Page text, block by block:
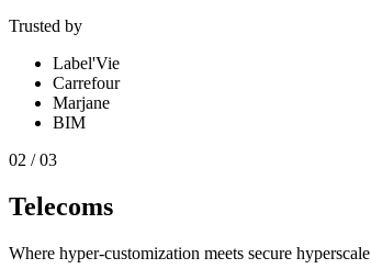
Trusted by
Label'Vie
Carrefour
Marjane
BIM
02 /03
Telecoms
Where hyper-customization meets secure hyperscale